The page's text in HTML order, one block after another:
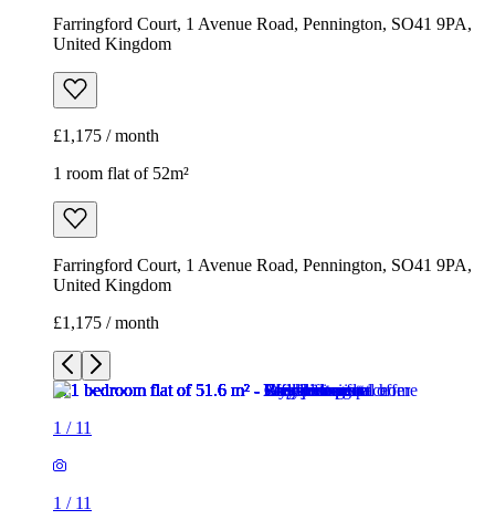
Farringford Court, 1 Avenue Road, Pennington, SO41 9PA,
United Kingdom
£1,175 / month
1 room flat of 52m²
Farringford Court, 1 Avenue Road, Pennington, SO41 9PA,
United Kingdom
£1,175 / month
1 / 11
1 / 11